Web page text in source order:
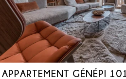
APPARTEMENT GÉNÉPI 101